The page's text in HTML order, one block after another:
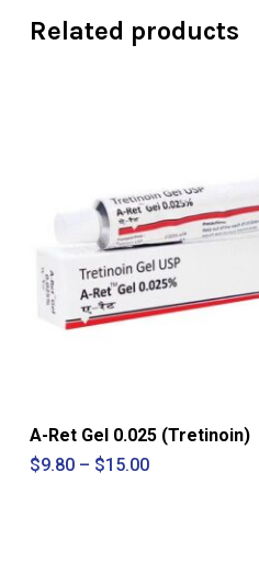
Related products
A-Ret Gel 0.025 (Tretinoin)
$9.80 – $15.00Price